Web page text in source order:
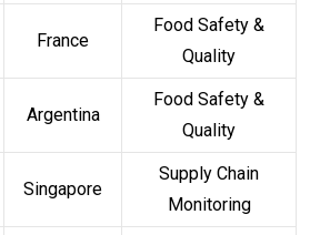
France
Food Safety &
Quality
Argentina
Food Safety &
Quality
Singapore
Supply Chain
Monitoring